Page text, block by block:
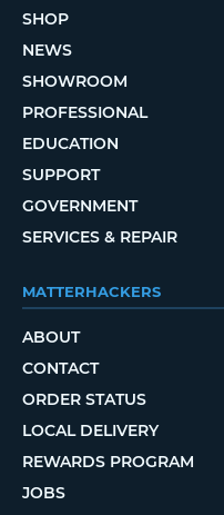
SHOP
NEWS
SHOWROOM
PROFESSIONAL
EDUCATION
SUPPORT
GOVERNMENT
SERVICES & REPAIR
MATTERHACKERS
ABOUT
CONTACT
ORDER STATUS
LOCAL DELIVERY
REWARDS PROGRAM
JOBS